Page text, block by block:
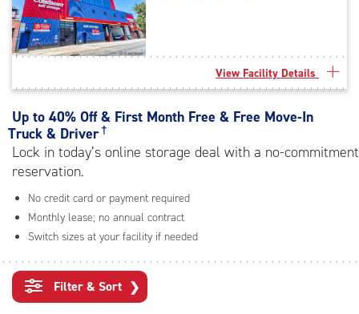
5
|
rating=4.8
rating=4.8
|
adjustments=-5
View Facility Details
Up to 40% Off & First Month Free & Free Move-In
Truck & Driver†
Lock in today’s online storage deal with a no-commitment
reservation.
No credit card or payment required
Monthly lease; no annual contract
Switch sizes at your facility if needed
Filter & Sort ❯